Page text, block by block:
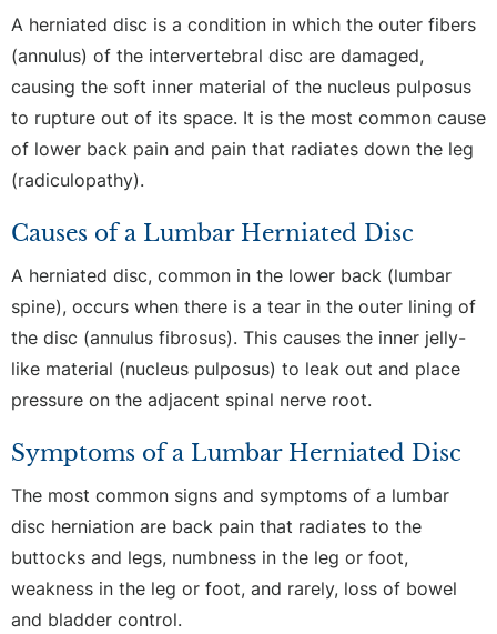
A herniated disc is a condition in which the outer fibers
(annulus) of the intervertebral disc are damaged,
causing the soft inner material of the nucleus pulposus
to rupture out of its space. It is the most common cause
of lower back pain and pain that radiates down the leg
(radiculopathy).
Causes of a Lumbar Herniated Disc
A herniated disc, common in the lower back (lumbar
spine), occurs when there is a tear in the outer lining of
the disc (annulus fibrosus). This causes the inner jelly-
like material (nucleus pulposus) to leak out and place
pressure on the adjacent spinal nerve root.
Symptoms of a Lumbar Herniated Disc
The most common signs and symptoms of a lumbar
disc herniation are back pain that radiates to the
buttocks and legs, numbness in the leg or foot,
weakness in the leg or foot, and rarely, loss of bowel
and bladder control.